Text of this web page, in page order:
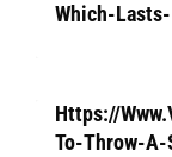
Which-
Https://
To-Throw-